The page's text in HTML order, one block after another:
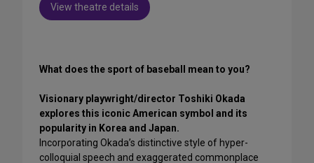
View theatre details
What does the sport of baseball mean to you?
Visionary playwright/director Toshiki Okada
explores this iconic American symbol and its
popularity in Korea and Japan.
Incorporating Okada’s distinctive style of hyper-
colloquial speech and exaggerated commonplace